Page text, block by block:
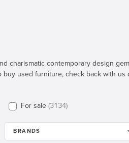
charismatic contemporary design
used furniture, check back with
For sale 3134
BRANDS